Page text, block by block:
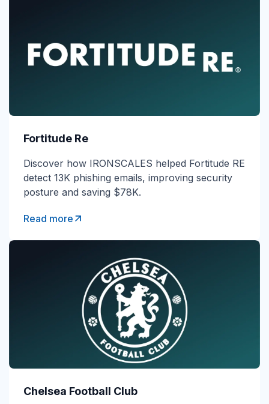
Fortitude Re
Discover how IRONSCALES helped Fortitude RE
detect 13K phishing emails, improving security
posture and saving $78K.
Read more
Chelsea Football Club